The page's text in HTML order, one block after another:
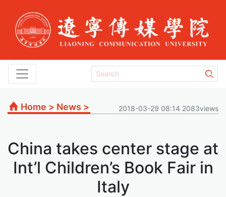
Home > News > 2018-03-29 08:14 2083views
China takes center stage at
Int’l Children’s Book Fair in
Italy